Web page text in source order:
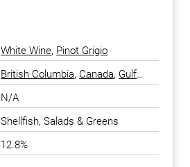
White Wine, Pinot Grigio
British Columbia, Canada, Gulf
Islands,Okanagan Falls,
Okanagan Valley
N/A
Shellfish, Salads & Greens
12.8%